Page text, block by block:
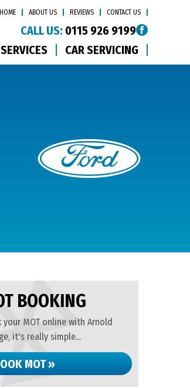
HOME ABOUT US REVIEWS CONTACT US
CALL US: 0115 926 9199
CAR SERVICING
BOOKING
your MOT online with Arnold
it's really simple...
MOT »